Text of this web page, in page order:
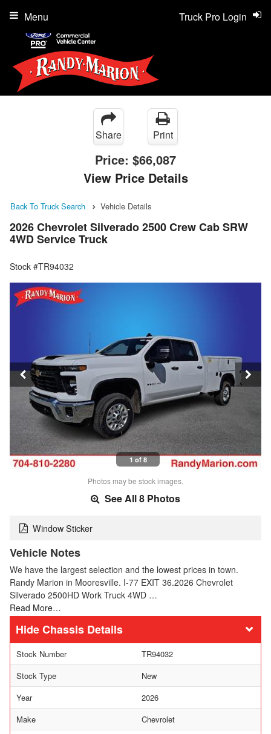
Truck Pro Login
Menu
Share Print
Price: $66,087
View Price Details
Back To Truck Search Vehicle Details
2026 Chevrolet Silverado 2500 Crew Cab SRW
4WD Service Truck
Stock #TR94032
1 of 8
Photos may be stock images.
See All 8 Photos
Window Sticker
Vehicle Notes
We have the largest selection and the lowest prices in town.
Randy Marion in Mooresville. I-77 EXIT 36.2026 Chevrolet
Silverado 2500HD Work Truck 4WD …
Read More…
Chassis Details
Stock Number
TR94032
Stock Type
New
Year
2026
Make
Chevrolet